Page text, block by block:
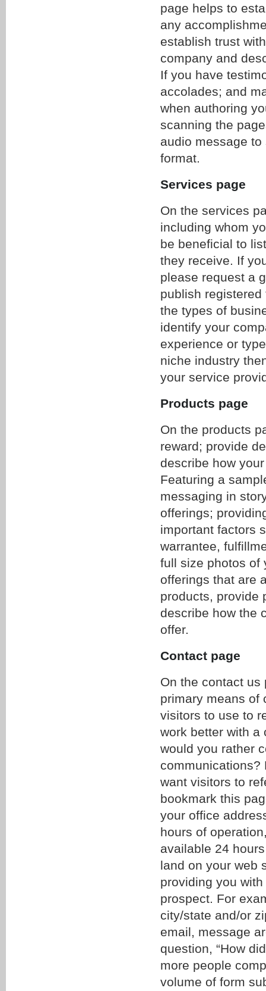
page helps to
any
establish trust
company and
If you have
accolades; and
when authoring
scanning the
audio message
format.
Services page
On the services
including whom
be beneficial to
they receive. If
please request a
publish
the types of
identify your
experience or
niche industry
your service
Products page
On the products
reward; provide
describe how
Featuring a
messaging in
offerings;
important factors
warrantee,
full size photos of
offerings that are
products, provide
describe how the
offer.
Contact page
On the contact us
primary means of
visitors to use to
work better with a
would you rather
communications?
want visitors to
bookmark this
your office
hours of
available 24
land on your web
providing you
prospect. For
city/state and/or
email, message
question, “How
more people
volume of form